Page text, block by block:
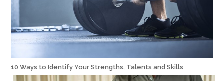
10 Ways to Identify Your Strengths, Talents and Skills